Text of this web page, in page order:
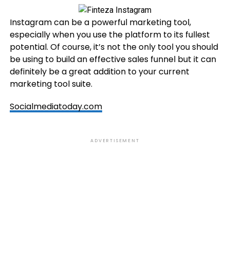
Instagram can be a powerful marketing tool,
especially when you use the platform to its fullest
potential. Of course, it’s not the only tool you should
be using to build an effective sales funnel but it can
definitely be a great addition to your current
marketing tool suite.
Socialmediatoday.com
ADVERTISEMENT